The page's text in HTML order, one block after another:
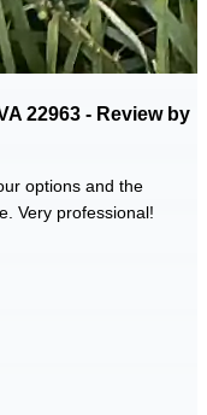
22963 - Review by
options and the
Very professional!